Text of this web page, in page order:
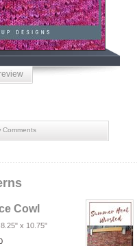
Comments
Cowl
8.25" x 10.75"